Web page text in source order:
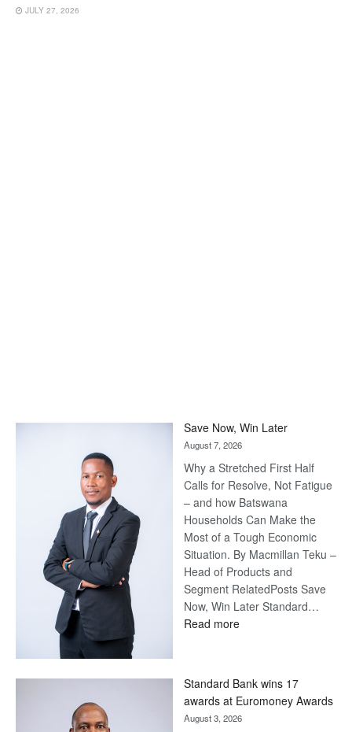
JULY 27, 2026
Save Now, Win Later
August 7, 2026
Why a Stretched First Half
Calls for Resolve, Not Fatigue
– and how Batswana
Households Can Make the
Most of a Tough Economic
Situation. By Macmillan Teku –
Head of Products and
Segment RelatedPosts Save
Now, Win Later Standard…
Read more:
Later
Standard Bank wins 17
awards at Euromoney Awards
August 3, 2026